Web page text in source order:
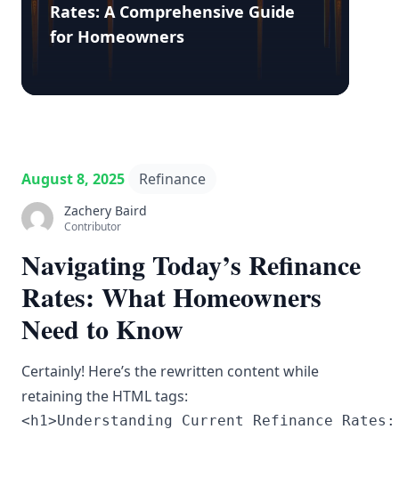
Rates: A Comprehensive Guide
for Homeowners
August 8, 2025 Refinance
Zachery Baird
Contributor
Navigating Today’s Refinance
Rates: What Homeowners
Need to Know
Certainly! Here’s the rewritten content while
retaining the HTML tags:
<h1>Understanding Current Refinance